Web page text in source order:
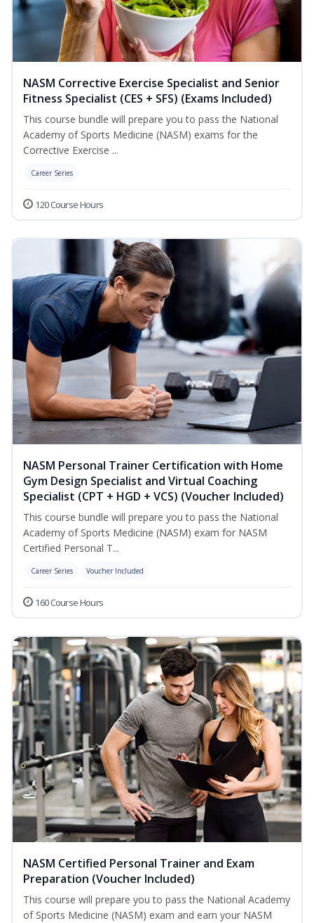
NASM Corrective Exercise Specialist and Senior
Fitness Specialist (CES + SFS) (Exams Included)
This course bundle will prepare you to pass the National
Academy of Sports Medicine (NASM) exams for the
Corrective Exercise ...
Career Series
120 Course Hours
NASM Personal Trainer Certification with Home
Gym Design Specialist and Virtual Coaching
Specialist (CPT + HGD + VCS) (Voucher Included)
This course bundle will prepare you to pass the National
Academy of Sports Medicine (NASM) exam for NASM
Certified Personal T...
Career Series Voucher Included
160 Course Hours
NASM Certified Personal Trainer and Exam
Preparation (Voucher Included)
This course will prepare you to pass the National Academy
of Sports Medicine (NASM) exam and earn your NASM